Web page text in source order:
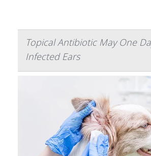
Topical Antibiotic May One
Infected Ears